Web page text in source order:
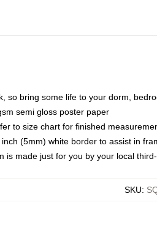
so bring some life to your dorm,
semi gloss poster paper
to size chart for finished
(5mm) white border to assist in
is made just for you by your local
SKU: